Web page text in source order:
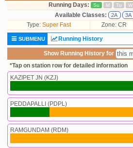
Running Days: Su M Tu W
Available Classes: 2A 3A
Type: Super Fast Zone: CR
SUBMENU Running History
Show Running History for
*Tap on station row for detailed information
KAZIPET JN (KZJ)
PEDDAPALLI (PDPL)
RAMGUNDAM (RDM)